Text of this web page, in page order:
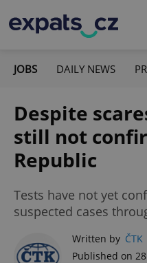
JOBS DAILY NEWS
Despite
still not
Republic
Tests have not yet
suspected cases
Written by ČTK
Published on